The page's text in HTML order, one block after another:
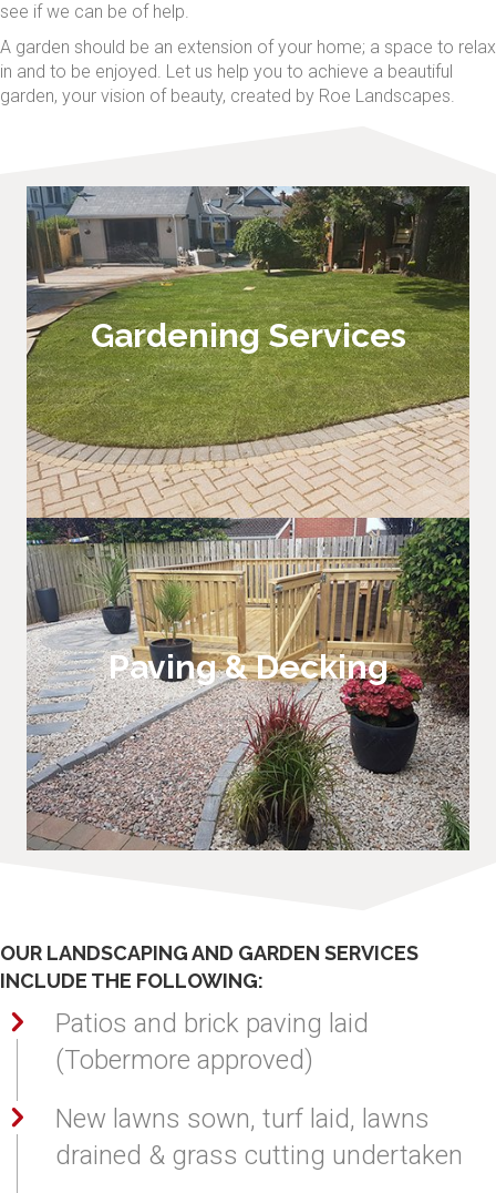
see if we can be of help.
A garden should be an extension of your home; a space to relax
in and to be enjoyed. Let us help you to achieve a beautiful
garden, your vision of beauty, created by Roe Landscapes.
Gardening Services
Hard & Soft Landscaping
Paving & Decking
Decking, Patios and Brick Paving
OUR LANDSCAPING AND GARDEN SERVICES
INCLUDE THE FOLLOWING:
Patios and brick paving laid
(Tobermore approved)
New lawns sown, turf laid, lawns
drained & grass cutting undertaken